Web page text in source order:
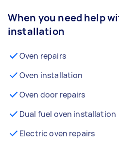
When you need help
installation
Oven repairs
Oven installation
Oven door repairs
Dual fuel oven installation
Electric oven repairs